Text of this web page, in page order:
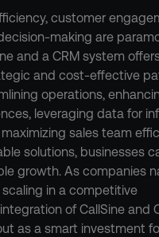
customer
making are
and a CRM system
and cost-effective
operations,
leveraging data for
sales team
solutions, businesses
growth. As companies
in a competitive
of CallSine and
as a smart investment